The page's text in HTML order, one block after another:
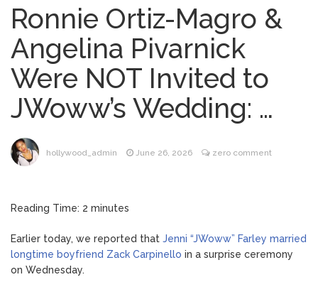
Stage Side on Full Display in Candid Dance
Video
August 4, 2026
Phil Collins Was Drinking
‘Wine For Breakfast’ Ahead of
Hospitalization, …
August 4, 2026
Gracie Abrams Gets
Panic Attack & Mental Health
Hope …
August 5, 2026
Jill Biden Says Joe Biden
Will ‘Forever Live With Cancer,’ Admits She
Doesn’t Think She’ll See a Female
Ronnie Ortiz-Magro &
Angelina Pivarnick
Were NOT Invited to
JWoww’s Wedding: …
hollywood_admin June 26, 2026 zero comment
Reading Time: 2 minutes
Earlier today, we reported that Jenni “JWoww” Farley married
longtime boyfriend Zack Carpinello in a surprise ceremony
on Wednesday.